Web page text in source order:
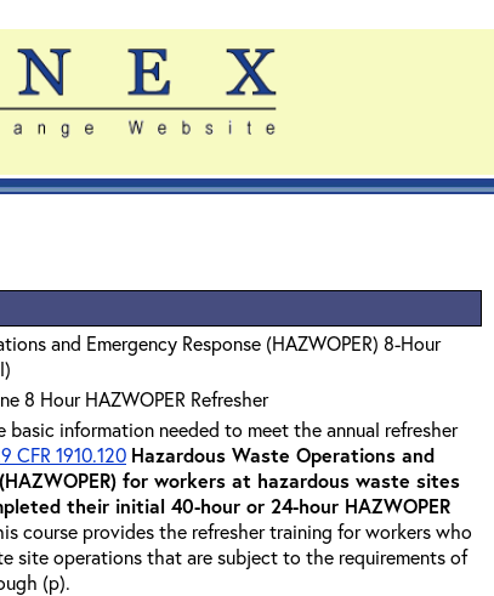
and Emergency Response (HAZWOPER) 8-Hour
8 Hour HAZWOPER Refresher
basic information needed to meet the annual refresher
CFR 1910.120 Hazardous Waste Operations and
for workers at hazardous waste sites
their initial 40-hour or 24-hour HAZWOPER
course provides the refresher training for workers who
site operations that are subject to the requirements of
(p).